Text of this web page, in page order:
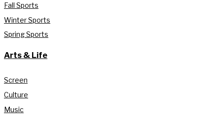
Fall Sports
Winter Sports
Spring Sports
Arts & Life
Screen
Culture
Music